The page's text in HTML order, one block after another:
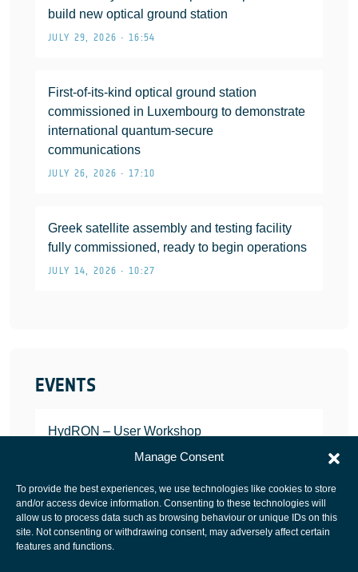
Manage Consent
To provide the best experiences, we use technologies like cookies to store
and/or access device information. Consenting to these technologies will
allow us to process data such as browsing behaviour or unique IDs on this
site. Not consenting or withdrawing consent, may adversely affect certain
features and functions.
build new optical ground station
JULY 29, 2026 • 16:54
First-of-its-kind optical ground station
commissioned in Luxembourg to demonstrate
international quantum-secure
communications
JULY 26, 2026 • 17:10
Greek satellite assembly and testing facility
fully commissioned, ready to begin operations
JULY 14, 2026 • 10:27
EVENTS
HydRON – User Workshop
JANUARY 25, 2022
European Space Agency